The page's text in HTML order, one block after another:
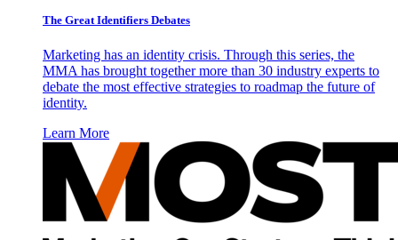
The Great Identifiers Debates
Marketing has an identity crisis. Through this series, the
MMA has brought together more than 30 industry experts to
debate the most effective strategies to roadmap the future of
identity.
Learn More